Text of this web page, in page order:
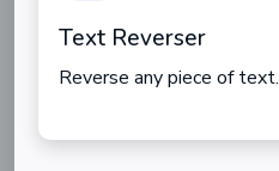
Text Reverser
Reverse any piece of text.